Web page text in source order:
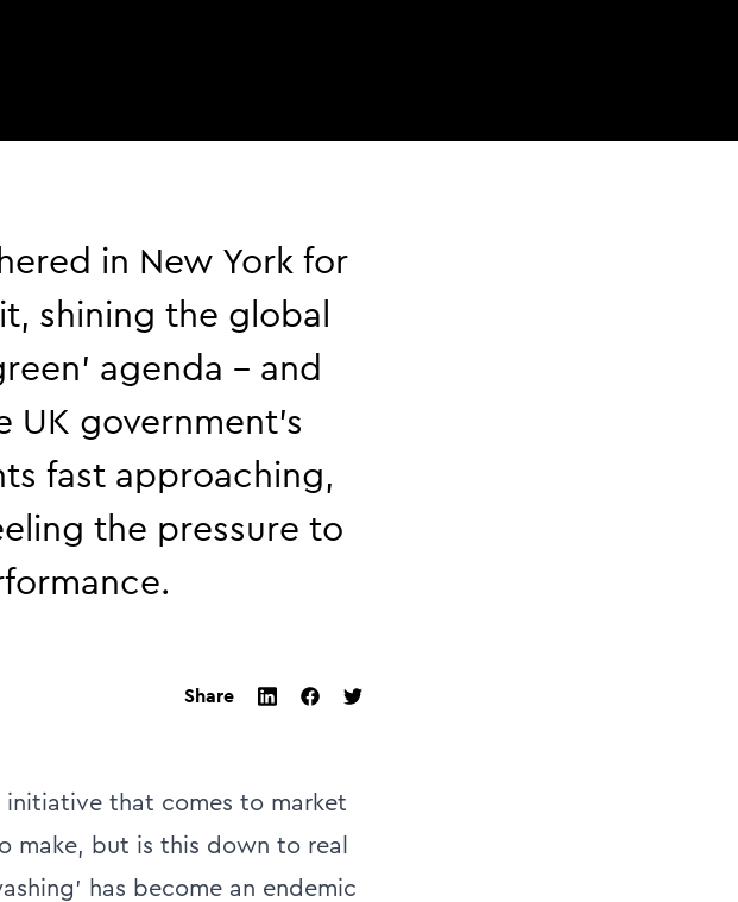
in New York for
shining the global
agenda – and
government’s
fast approaching,
the pressure to
Share
that comes to market
make, but is this down to real
has become an endemic